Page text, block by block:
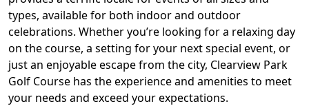
types, available for both indoor and outdoor
celebrations. Whether you’re looking for a relaxing day
on the course, a setting for your next special event, or
just an enjoyable escape from the city, Clearview Park
Golf Course has the experience and amenities to meet
your needs and exceed your expectations.